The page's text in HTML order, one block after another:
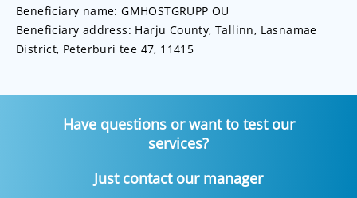
Beneficiary name: GMHOSTGRUPP OU
Beneficiary address: Harju County, Tallinn, Lasnamae
District, Peterburi tee 47, 11415
Have questions or want to test our
services?
Just contact our manager